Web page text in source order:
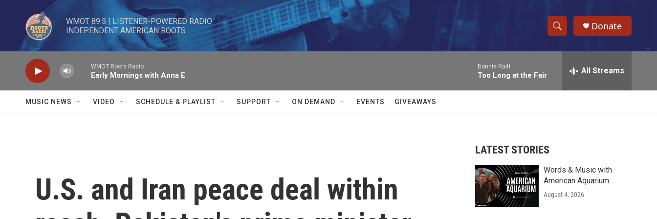
Skip to main content
WMOT 89.5 | LISTENER-POWERED RADIO
INDEPENDENT AMERICAN ROOTS
S
h
w
r
c
e
h
Donate
WMOT Roots Radio
Early Mornings with Anna E
Bonnie Raitt
Too Long at the Fair All Streams
MUSIC NEWS VIDEO SCHEDULE & PLAYLIST SUPPORT ON DEMAND EVENTS GIVEAWAYS
U.S. and Iran peace deal within
LATEST STORIES
Words & Music with
American Aquarium
August 4, 2026